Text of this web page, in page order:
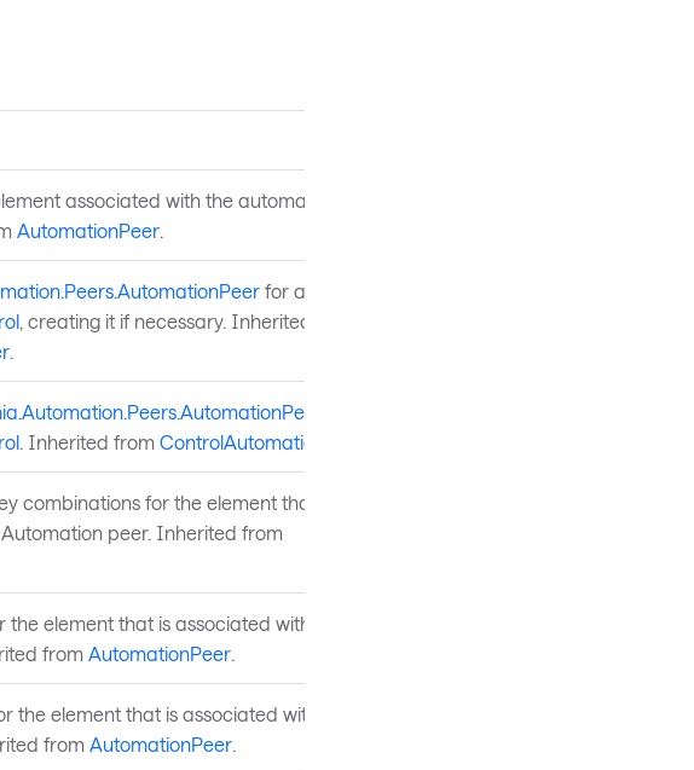
associated with the automation peer
AutomationPeer.
for a
, creating it if necessary. Inherited from
.
. Inherited from ControlAutomationPeer
combinations for the element that is
peer. Inherited from
element that is associated with the
from AutomationPeer.
the element that is associated with the UI
from AutomationPeer.